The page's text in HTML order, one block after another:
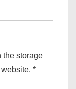
the storage
*